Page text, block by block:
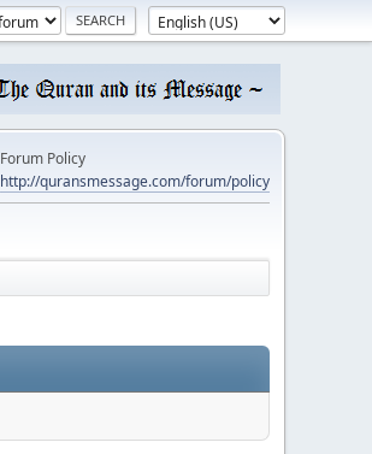
Forum Policy
http://quransmessage.com/forum/policy